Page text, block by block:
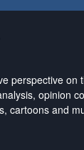
perspective on
opinion
cartoons and